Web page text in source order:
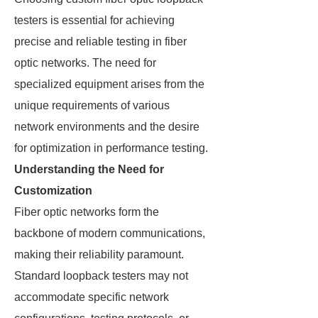
testers is essential for achieving
precise and reliable testing in fiber
optic networks. The need for
specialized equipment arises from the
unique requirements of various
network environments and the desire
for optimization in performance testing.
Understanding the Need for
Customization
Fiber optic networks form the
backbone of modern communications,
making their reliability paramount.
Standard loopback testers may not
accommodate specific network